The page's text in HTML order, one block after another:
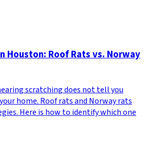
Houston: Roof Rats vs. Norway
scratching does not tell you
home. Roof rats and Norway rats
Here is how to identify which one